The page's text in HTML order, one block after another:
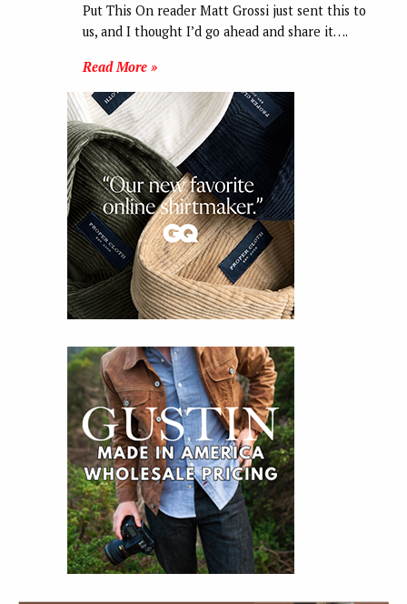
Put This On reader Matt Grossi just sent this to
us, and I thought I’d go ahead and share it….
Read More »